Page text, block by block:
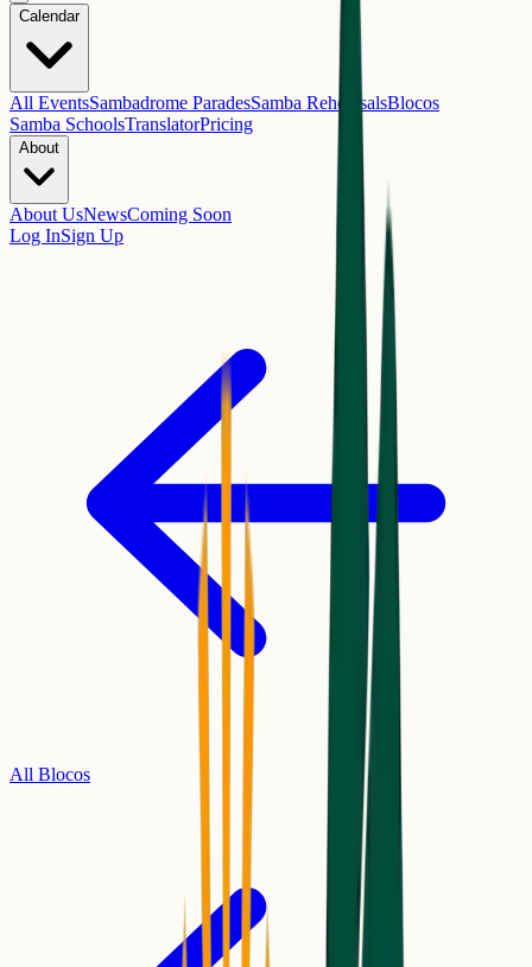
Calendar
All EventsSambadrome ParadesSamba RehearsalsBlocos
Samba SchoolsTranslatorPricing
About
About UsNewsComing Soon
Log InSign Up
All Blocos